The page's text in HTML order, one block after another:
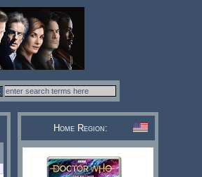
Home Region: